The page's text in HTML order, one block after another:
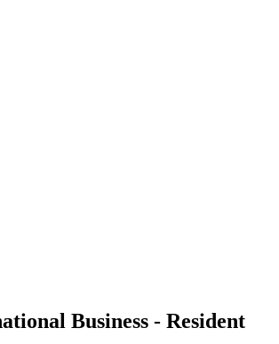
Business - Resident